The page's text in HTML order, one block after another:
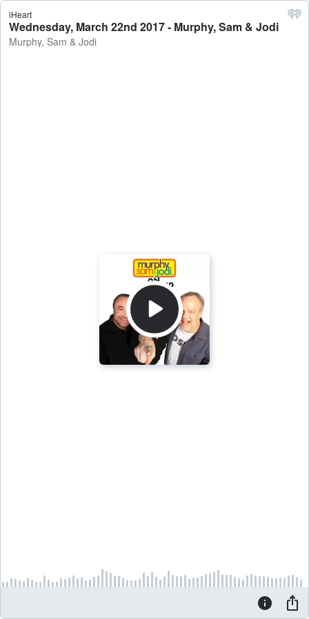
iHeart
Wednesday, March 22nd 2017 - Murphy, Sam & Jodi
Murphy, Sam & Jodi